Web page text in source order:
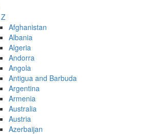
Afghanistan
Albania
Algeria
Andorra
Angola
Antigua and Barbuda
Argentina
Armenia
Australia
Austria
Azerbaijan